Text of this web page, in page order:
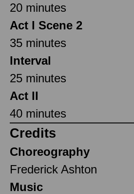
20 minutes
Act I Scene 2
35 minutes
Interval
25 minutes
Act II
40 minutes
Credits
Choreography
Frederick Ashton
Music